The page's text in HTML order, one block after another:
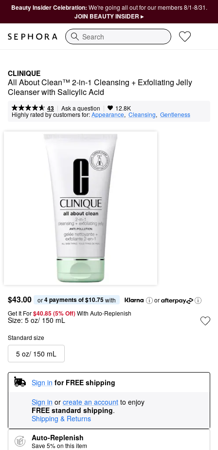
Beauty Insider Celebration: We're going all out for our members 8/1-8/31.
JOIN BEAUTY INSIDER ▸
Search
CLINIQUE
All About Clean™ 2-in-1 Cleansing + Exfoliating Jelly
Cleanser with Salicylic Acid
43 | Ask a question | 12.8K
Highly rated by customers for:Appearance, Cleansing, Gentleness
$43.00 or 4 payments of $10.75 with
or
Get It For$40.85 (5% Off) With Auto-Replenish
Size: 5 oz/ 150 mL
Standard size
5 oz/ 150 mL
Sign in for FREE shipping
Sign in or create an account to enjoy
FREE standard shipping.
Shipping & Returns
Auto-Replenish
Save 5% on this item